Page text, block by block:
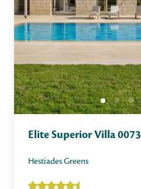
Elite Superior Villa 0073
Hestiades Greens